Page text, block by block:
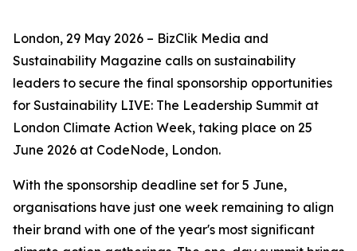
London, 29 May 2026 – BizClik Media and
Sustainability Magazine calls on sustainability
leaders to secure the final sponsorship opportunities
for Sustainability LIVE: The Leadership Summit at
London Climate Action Week, taking place on 25
June 2026 at CodeNode, London.
With the sponsorship deadline set for 5 June,
organisations have just one week remaining to align
their brand with one of the year's most significant